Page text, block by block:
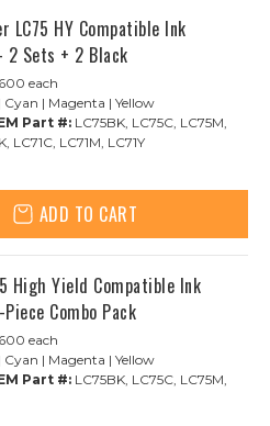
LC75 HY Compatible Ink
Sets + 2 Black
600 each
Cyan | Magenta | Yellow
Part #: LC75BK, LC75C, LC75M,
LC71C, LC71M, LC71Y
ADD TO CART
High Yield Compatible Ink
Combo Pack
600 each
Cyan | Magenta | Yellow
Part #: LC75BK, LC75C, LC75M,